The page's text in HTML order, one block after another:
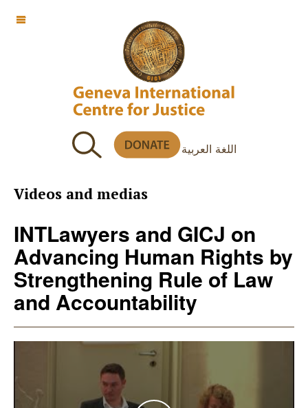
اللغة العربية
OFF CANVAS
Videos and medias
INTLawyers and GICJ on
Advancing Human Rights by
Strengthening Rule of Law
and Accountability